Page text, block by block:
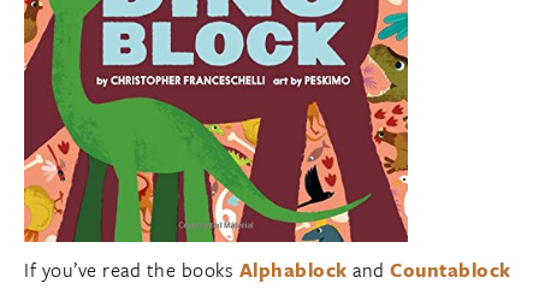
If you’ve read the books Alphablock and Countablock